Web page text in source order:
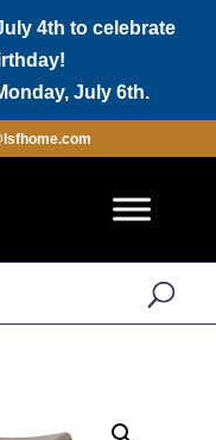
4th to celebrate
July 6th.